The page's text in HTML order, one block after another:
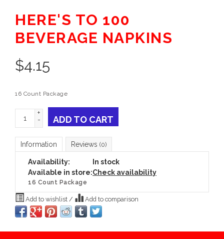
HERE'S TO 100
BEVERAGE NAPKINS
$4.15
16 Count Package
+
-
ADD TO CART
Information Reviews (0)
Availability:
In stock
Available in store:Check availability
16 Count Package
Add to wishlist / Add to comparison